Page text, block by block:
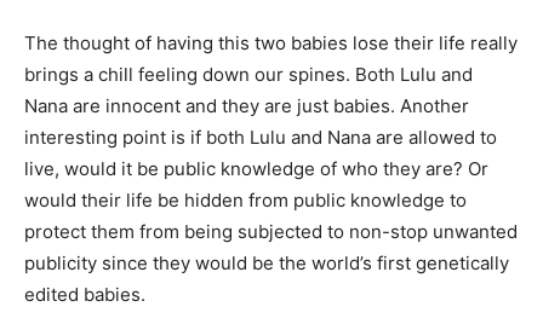
The thought of having this two babies lose their life really
brings a chill feeling down our spines. Both Lulu and
Nana are innocent and they are just babies. Another
interesting point is if both Lulu and Nana are allowed to
live, would it be public knowledge of who they are? Or
would their life be hidden from public knowledge to
protect them from being subjected to non-stop unwanted
publicity since they would be the world’s first genetically
edited babies.